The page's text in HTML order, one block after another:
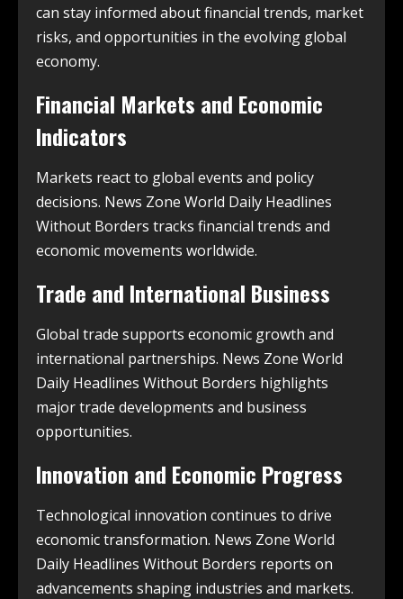
can stay informed about financial trends, market
risks, and opportunities in the evolving global
economy.
Financial Markets and Economic
Indicators
Markets react to global events and policy
decisions. News Zone World Daily Headlines
Without Borders tracks financial trends and
economic movements worldwide.
Trade and International Business
Global trade supports economic growth and
international partnerships. News Zone World
Daily Headlines Without Borders highlights
major trade developments and business
opportunities.
Innovation and Economic Progress
Technological innovation continues to drive
economic transformation. News Zone World
Daily Headlines Without Borders reports on
advancements shaping industries and markets.